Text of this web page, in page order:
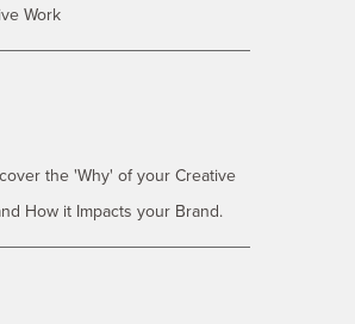
Work
the 'Why' of your Creative
How it Impacts your Brand.